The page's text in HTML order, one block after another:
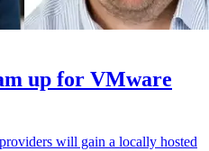
up for VMware
will gain a locally hosted